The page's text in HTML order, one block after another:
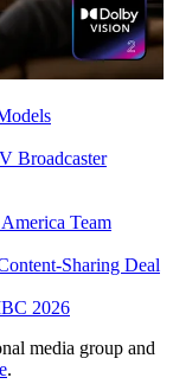
Broadcaster
Team
Sharing Deal
2026
media group and
.